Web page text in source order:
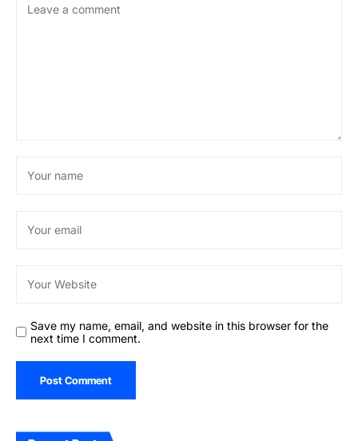
Save my name, email, and website in this browser for the
next time I comment.